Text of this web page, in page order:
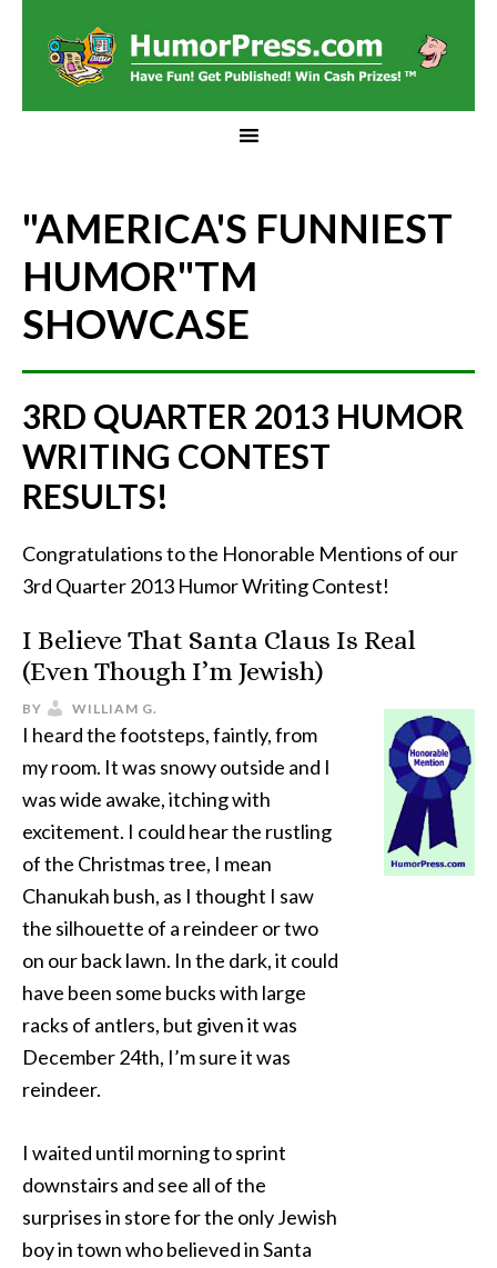
"AMERICA'S FUNNIEST
HUMOR"TM
SHOWCASE
3RD QUARTER 2013 HUMOR
WRITING CONTEST
RESULTS!
Congratulations to the Honorable Mentions of our
3rd Quarter 2013 Humor Writing Contest!
I Believe That Santa Claus Is Real
(Even Though I’m Jewish)
BY WILLIAM G.
I heard the footsteps, faintly, from
my room. It was snowy outside and I
was wide awake, itching with
excitement. I could hear the rustling
of the Christmas tree, I mean
Chanukah bush, as I thought I saw
the silhouette of a reindeer or two
on our back lawn. In the dark, it could
have been some bucks with large
racks of antlers, but given it was
December 24th, I’m sure it was
reindeer.
I waited until morning to sprint
downstairs and see all of the
surprises in store for the only Jewish
boy in town who believed in Santa